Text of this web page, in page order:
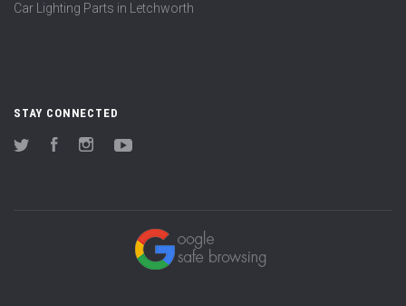
Car Lighting Parts in Letchworth
STAY CONNECTED
Twitter FacebookInstagram